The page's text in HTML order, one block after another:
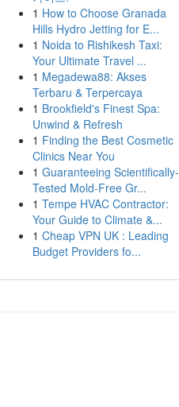
1 How to Choose Granada
Hills Hydro Jetting for E...
1 Noida to Rishikesh Taxi:
Your Ultimate Travel ...
1 Megadewa88: Akses
Terbaru & Terpercaya
1 Brookfield's Finest Spa:
Unwind & Refresh
1 Finding the Best Cosmetic
Clinics Near You
1 Guaranteeing Scientifically-
Tested Mold-Free Gr...
1 Tempe HVAC Contractor:
Your Guide to Climate &...
1 Cheap VPN UK : Leading
Budget Providers fo...